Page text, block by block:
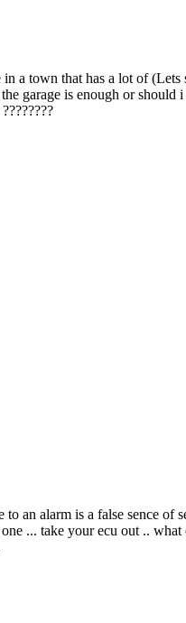
a town that has a lot of
garage is enough or should
an alarm is a false sence of
... take your ecu out ..